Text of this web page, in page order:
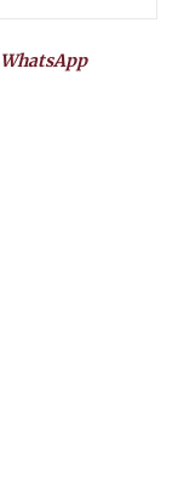
WhatsApp